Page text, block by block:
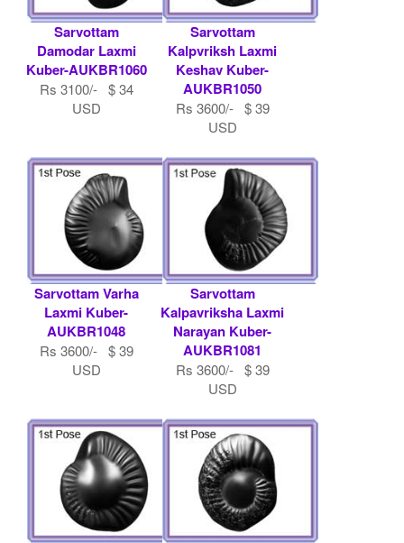
Sarvottam
Damodar Laxmi
Kuber-AUKBR1060
Rs 3100/- $ 34
USD
Sarvottam
Kalpvriksh Laxmi
Keshav Kuber-
AUKBR1050
Rs 3600/- $ 39
USD
Sarvottam Varha
Laxmi Kuber-
AUKBR1048
Rs 3600/- $ 39
USD
Sarvottam
Kalpavriksha Laxmi
Narayan Kuber-
AUKBR1081
Rs 3600/- $ 39
USD